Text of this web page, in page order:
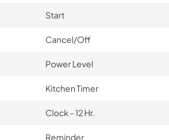
Start
Cancel/Off
Power Level
Kitchen Timer
Clock - 12 Hr.
Reminder